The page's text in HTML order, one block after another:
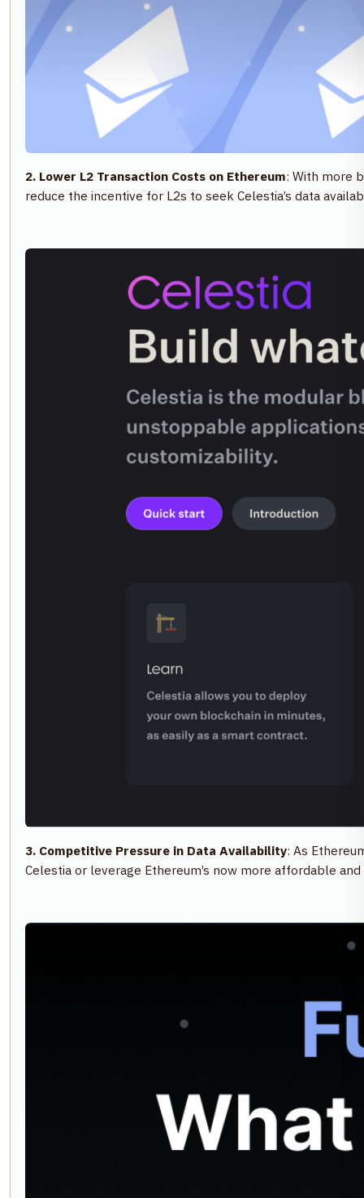
2. Lower L2 Transaction Costs on Ethereum: With more
reduce the incentive for L2s to seek Celestia’s data
3. Competitive Pressure in Data Availability: As
Celestia or leverage Ethereum’s now more affordable